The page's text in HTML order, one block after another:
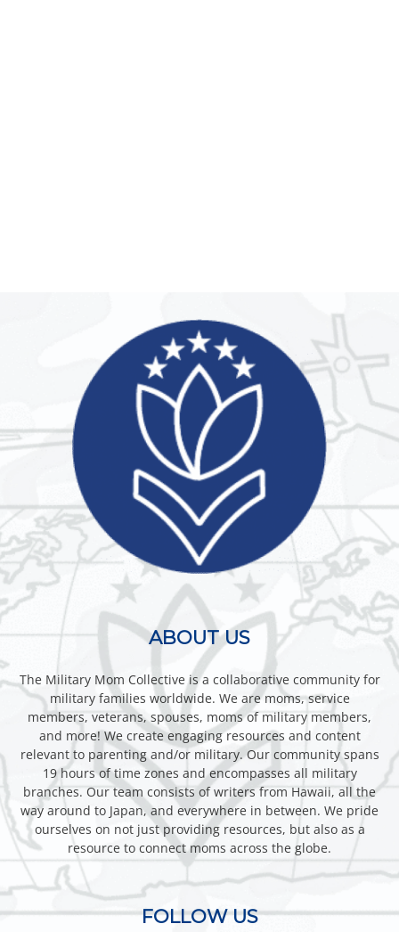
ABOUT US
The Military Mom Collective is a collaborative community for
military families worldwide. We are moms, service
members, veterans, spouses, moms of military members,
and more! We create engaging resources and content
relevant to parenting and/or military. Our community spans
19 hours of time zones and encompasses all military
branches. Our team consists of writers from Hawaii, all the
way around to Japan, and everywhere in between. We pride
ourselves on not just providing resources, but also as a
resource to connect moms across the globe.
FOLLOW US